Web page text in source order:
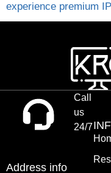
experience premium
Call
us
24/7
Address info